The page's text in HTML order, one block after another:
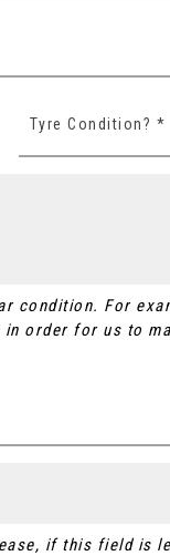
Tyre Condition? *
condition. For
order for us to
if this field is